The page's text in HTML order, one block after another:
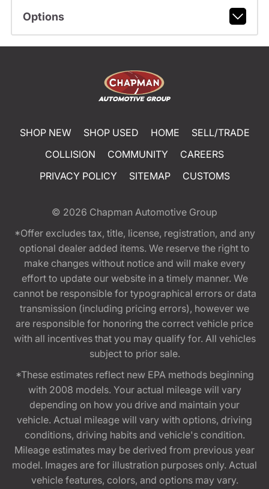
Options
SHOP NEW SHOP USED HOME
SELL/TRADE
COLLISION
COMMUNITY
CAREERS
PRIVACY POLICY
SITEMAP CUSTOMS
© 2026 Chapman Automotive Group
*Offer excludes tax, title, license, registration, and any
optional dealer added items. We reserve the right to
make changes without notice and will make every
effort to update our website in a timely manner. We
cannot be responsible for typographical errors or data
transmission (including pricing errors), however we
are responsible for honoring the correct vehicle price
with all incentives that you may qualify for. All vehicles
subject to prior sale.
*These estimates reflect new EPA methods beginning
with 2008 models. Your actual mileage will vary
depending on how you drive and maintain your
vehicle. Actual mileage will vary with options, driving
conditions, driving habits and vehicle's condition.
Mileage estimates may be derived from previous year
model. Images are for illustration purposes only. Actual
vehicle features, colors, and options may vary.